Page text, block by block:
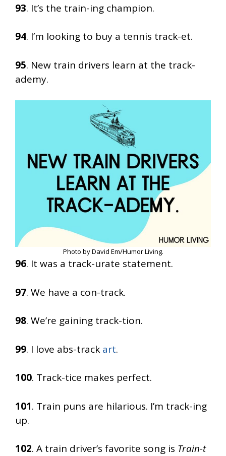
93. It’s the train-ing champion.
94. I’m looking to buy a tennis track-et.
95. New train drivers learn at the track-
ademy.
Photo by David Em/Humor Living.
96. It was a track-urate statement.
97. We have a con-track.
98. We’re gaining track-tion.
99. I love abs-track art.
100. Track-tice makes perfect.
101. Train puns are hilarious. I’m track-ing
up.
102. A train driver’s favorite song is Train-t